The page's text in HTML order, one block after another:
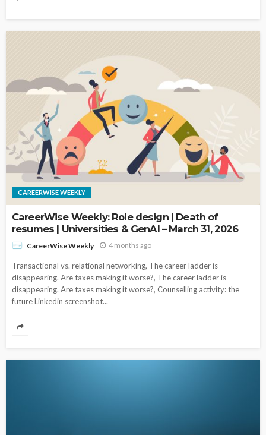
CAREERWISE WEEKLY
CareerWise Weekly: Role design | Death of
resumes | Universities & GenAI – March 31, 2026
CareerWise Weekly 4 months ago
Transactional vs. relational networking, The career ladder is
disappearing. Are taxes making it worse?, The career ladder is
disappearing. Are taxes making it worse?, Counselling activity: the
future Linkedin screenshot...